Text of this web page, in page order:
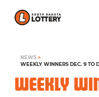
NEWS >
WEEKLY WINNERS DEC. 9 TO
WEEKLY